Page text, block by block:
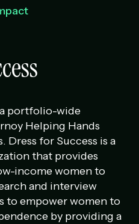
portfolio-wide
Helping Hands
Dress for Success is a
that provides
income women to
and interview
to empower women to
by providing a